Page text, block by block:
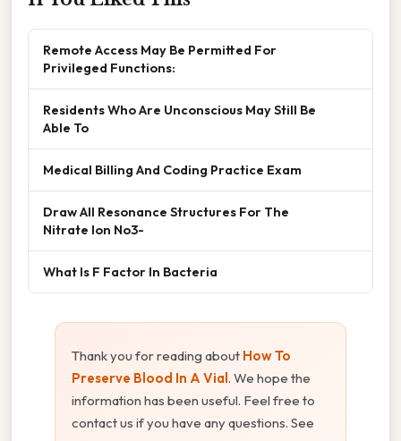
Remote Access May Be Permitted For
Privileged Functions:
Residents Who Are Unconscious May Still Be
Able To
Medical Billing And Coding Practice Exam
Draw All Resonance Structures For The
Nitrate Ion No3-
What Is F Factor In Bacteria
Thank you for reading about How To
Preserve Blood In A Vial. We hope the
information has been useful. Feel free to
contact us if you have any questions. See